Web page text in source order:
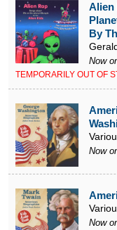
Alien
By
Now
TEMPORARILY OUT OF
Now
Now